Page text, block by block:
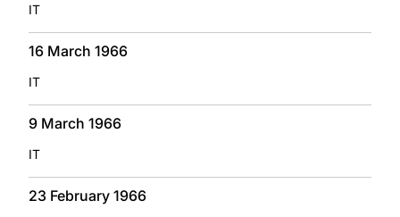
IT
16 March 1966
IT
9 March 1966
IT
23 February 1966